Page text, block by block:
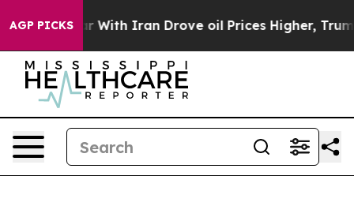
AGP PICKS
With Iran Drove oil Prices Higher, Trump Gave